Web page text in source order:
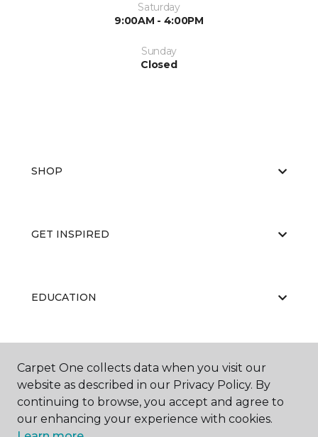
Saturday
9:00AM - 4:00PM
Sunday
Closed
SHOP
GET INSPIRED
EDUCATION
ABOUT US
Carpet One collects data when you visit our
website as described in our Privacy Policy. By
continuing to browse, you accept and agree to
our enhancing your experience with cookies.